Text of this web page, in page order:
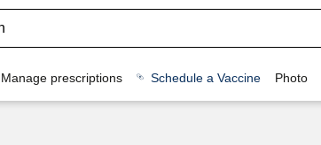
Manage prescriptions Schedule a Vaccine Photo